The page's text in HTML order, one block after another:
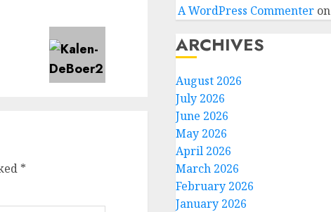
*
A WordPress Commenteron
ARCHIVES
August 2026
July 2026
June 2026
May 2026
April 2026
March 2026
February 2026
January 2026